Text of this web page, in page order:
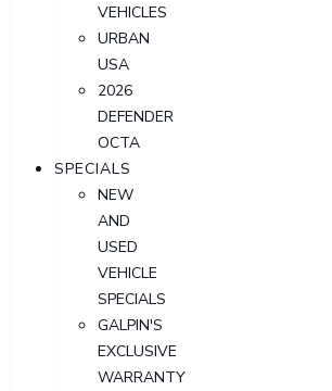
VEHICLES
URBAN
USA
2026
DEFENDER
OCTA
SPECIALS
NEW
AND
USED
VEHICLE
SPECIALS
GALPIN'S
EXCLUSIVE
WARRANTY